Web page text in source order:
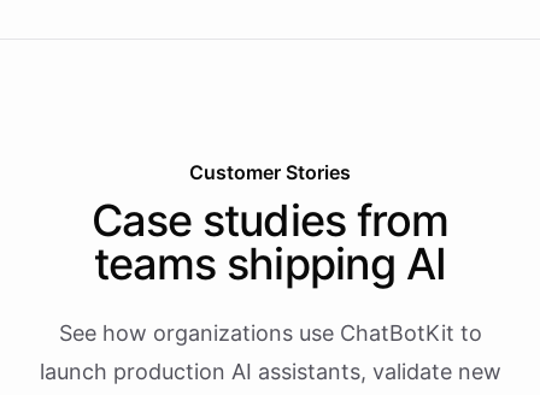
Customer Stories
Case studies from
teams shipping AI
See how organizations use ChatBotKit to
launch production AI assistants, validate new